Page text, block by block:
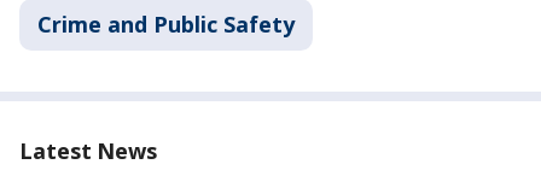
Crime and Public Safety
Latest News